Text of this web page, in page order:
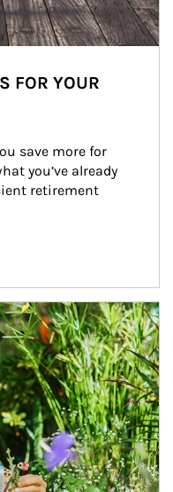
FOR YOUR
save more for
you’ve already
retirement